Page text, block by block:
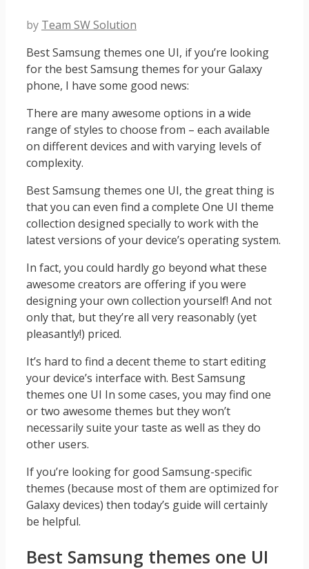
by Team SW Solution
Best Samsung themes one UI, if you’re looking
for the best Samsung themes for your Galaxy
phone, I have some good news:
There are many awesome options in a wide
range of styles to choose from – each available
on different devices and with varying levels of
complexity.
Best Samsung themes one UI, the great thing is
that you can even find a complete One UI theme
collection designed specially to work with the
latest versions of your device’s operating system.
In fact, you could hardly go beyond what these
awesome creators are offering if you were
designing your own collection yourself! And not
only that, but they’re all very reasonably (yet
pleasantly!) priced.
It’s hard to find a decent theme to start editing
your device’s interface with. Best Samsung
themes one UI In some cases, you may find one
or two awesome themes but they won’t
necessarily suite your taste as well as they do
other users.
If you’re looking for good Samsung-specific
themes (because most of them are optimized for
Galaxy devices) then today’s guide will certainly
be helpful.
Best Samsung themes one UI